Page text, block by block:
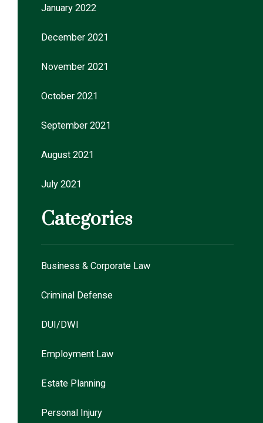
January 2022
December 2021
November 2021
October 2021
September 2021
August 2021
July 2021
Categories
Business & Corporate Law
Criminal Defense
DUI/DWI
Employment Law
Estate Planning
Personal Injury